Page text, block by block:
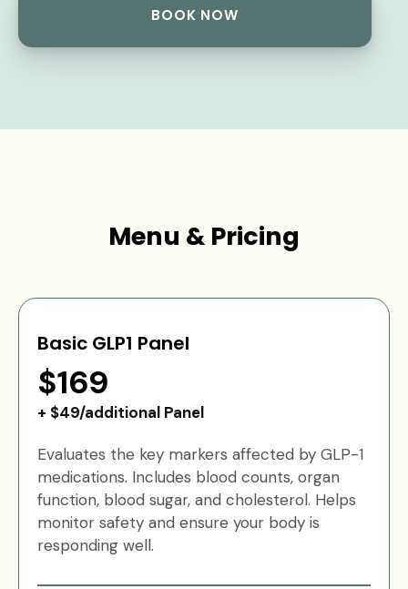
BOOK NOW
Menu & Pricing
Basic GLP1 Panel
$169
+ $49/additional Panel
Evaluates the key markers affected by GLP-1
medications. Includes blood counts, organ
function, blood sugar, and cholesterol. Helps
monitor safety and ensure your body is
responding well.